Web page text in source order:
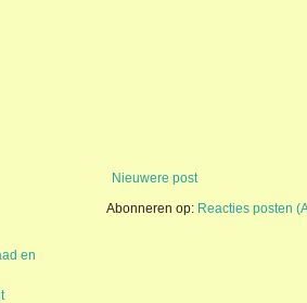
Nieuwere post
Abonneren op: Reacties posten
en